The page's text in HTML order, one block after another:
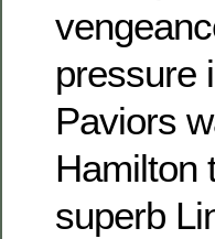
pressure
Paviors
Hamilton
superb